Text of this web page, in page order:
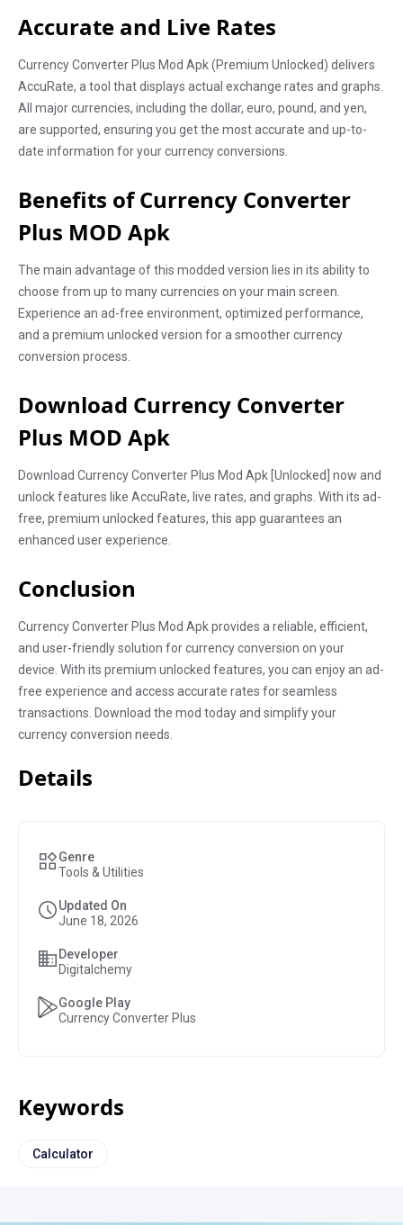
Accurate and Live Rates
Currency Converter Plus Mod Apk (Premium Unlocked) delivers
AccuRate, a tool that displays actual exchange rates and graphs.
All major currencies, including the dollar, euro, pound, and yen,
are supported, ensuring you get the most accurate and up-to-
date information for your currency conversions.
Benefits of Currency Converter
Plus MOD Apk
The main advantage of this modded version lies in its ability to
choose from up to many currencies on your main screen.
Experience an ad-free environment, optimized performance,
and a premium unlocked version for a smoother currency
conversion process.
Download Currency Converter
Plus MOD Apk
Download Currency Converter Plus Mod Apk [Unlocked] now and
unlock features like AccuRate, live rates, and graphs. With its ad-
free, premium unlocked features, this app guarantees an
enhanced user experience.
Conclusion
Currency Converter Plus Mod Apk provides a reliable, efficient,
and user-friendly solution for currency conversion on your
device. With its premium unlocked features, you can enjoy an ad-
free experience and access accurate rates for seamless
transactions. Download the mod today and simplify your
currency conversion needs.
Details
Genre
Tools & Utilities
Updated On
June 18, 2026
Developer
Digitalchemy
Google Play
Currency Converter Plus
Keywords
Calculator